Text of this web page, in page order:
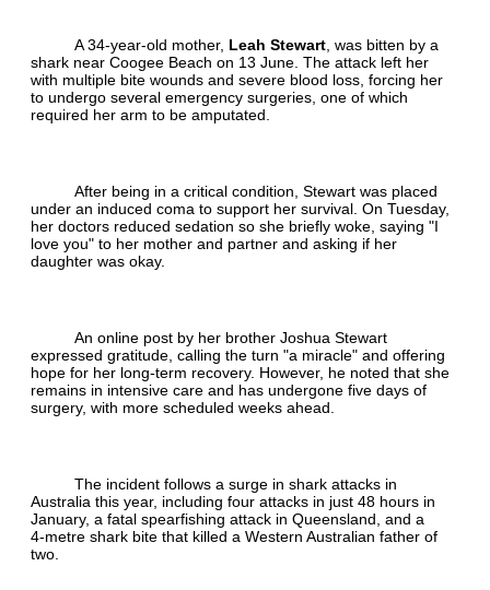
A 34‑year‑old mother, Leah Stewart, was bitten by a
shark near Coogee Beach on 13 June. The attack left her
with multiple bite wounds and severe blood loss, forcing her
to undergo several emergency surgeries, one of which
required her arm to be amputated.
After being in a critical condition, Stewart was placed
under an induced coma to support her survival. On Tuesday,
her doctors reduced sedation so she briefly woke, saying "I
love you" to her mother and partner and asking if her
daughter was okay.
An online post by her brother Joshua Stewart
expressed gratitude, calling the turn "a miracle" and offering
hope for her long‑term recovery. However, he noted that she
remains in intensive care and has undergone five days of
surgery, with more scheduled weeks ahead.
The incident follows a surge in shark attacks in
Australia this year, including four attacks in just 48 hours in
January, a fatal spearfishing attack in Queensland, and a
4‑metre shark bite that killed a Western Australian father of
two.